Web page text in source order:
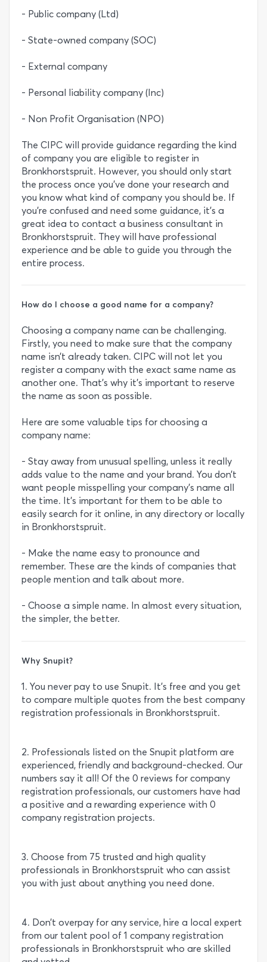
- Public company (Ltd)
- State-owned company (SOC)
- External company
- Personal liability company (Inc)
- Non Profit Organisation (NPO)
The CIPC will provide guidance regarding the kind
of company you are eligible to register in
Bronkhorstspruit. However, you should only start
the process once you’ve done your research and
you know what kind of company you should be. If
you’re confused and need some guidance, it’s a
great idea to contact a business consultant in
Bronkhorstspruit. They will have professional
experience and be able to guide you through the
entire process.
How do I choose a good name for a company?
Choosing a company name can be challenging.
Firstly, you need to make sure that the company
name isn’t already taken. CIPC will not let you
register a company with the exact same name as
another one. That’s why it’s important to reserve
the name as soon as possible.
Here are some valuable tips for choosing a
company name:
- Stay away from unusual spelling, unless it really
adds value to the name and your brand. You don’t
want people misspelling your company’s name all
the time. It’s important for them to be able to
easily search for it online, in any directory or locally
in Bronkhorstspruit.
- Make the name easy to pronounce and
remember. These are the kinds of companies that
people mention and talk about more.
- Choose a simple name. In almost every situation,
the simpler, the better.
Why Snupit?
1. You never pay to use Snupit. It’s free and you get
to compare multiple quotes from the best company
registration professionals in Bronkhorstspruit.
2. Professionals listed on the Snupit platform are
experienced, friendly and background-checked. Our
numbers say it all! Of the 0 reviews for company
registration professionals, our customers have had
a positive and a rewarding experience with 0
company registration projects.
3. Choose from 75 trusted and high quality
professionals in Bronkhorstspruit who can assist
you with just about anything you need done.
4. Don’t overpay for any service, hire a local expert
from our talent pool of 1 company registration
professionals in Bronkhorstspruit who are skilled